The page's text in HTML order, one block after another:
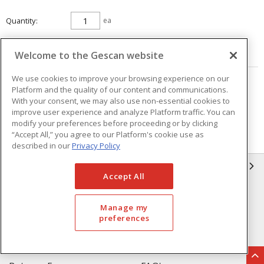
Quantity ea
Page of 25
Compliance
Privacy Policy
Terms & Conditions of Sale
Terms & Conditions of
Welcome to the Gescan website
We use cookies to improve your browsing experience on our
Platform and the quality of our content and communications.
With your consent, we may also use non-essential cookies to
improve user experience and analyze Platform traffic. You can
modify your preferences before proceeding or by clicking
“Accept All,” you agree to our Platform's cookie use as
described in ourPrivacy Policy
Accept All
Manage my
preferences